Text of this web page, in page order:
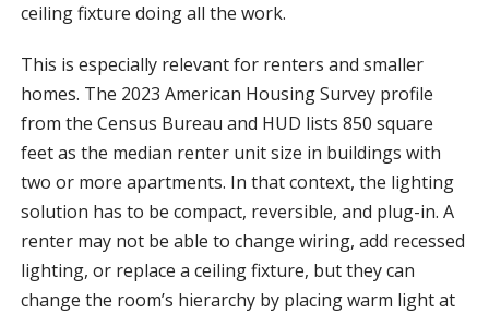
ceiling fixture doing all the work.
This is especially relevant for renters and smaller
homes. The 2023 American Housing Survey profile
from the Census Bureau and HUD lists 850 square
feet as the median renter unit size in buildings with
two or more apartments. In that context, the lighting
solution has to be compact, reversible, and plug-in. A
renter may not be able to change wiring, add recessed
lighting, or replace a ceiling fixture, but they can
change the room’s hierarchy by placing warm light at